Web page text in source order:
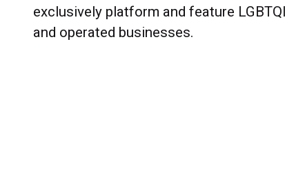
exclusively platform and feature
and operated businesses.